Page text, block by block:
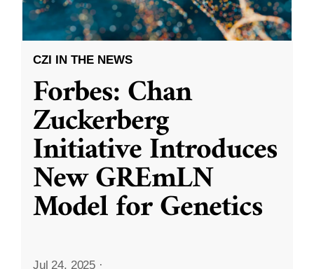
CZI IN THE NEWS
Forbes: Chan
Zuckerberg
Initiative Introduces
New GREmLN
Model for Genetics
Jul 24, 2025 ·